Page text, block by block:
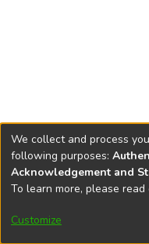
DSpace software
Cookie
We collect and process
following purposes:
Acknowledgement and
To learn more, please read
Customize